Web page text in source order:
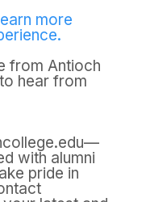
more
from Antioch
hear from
with alumni
pride in